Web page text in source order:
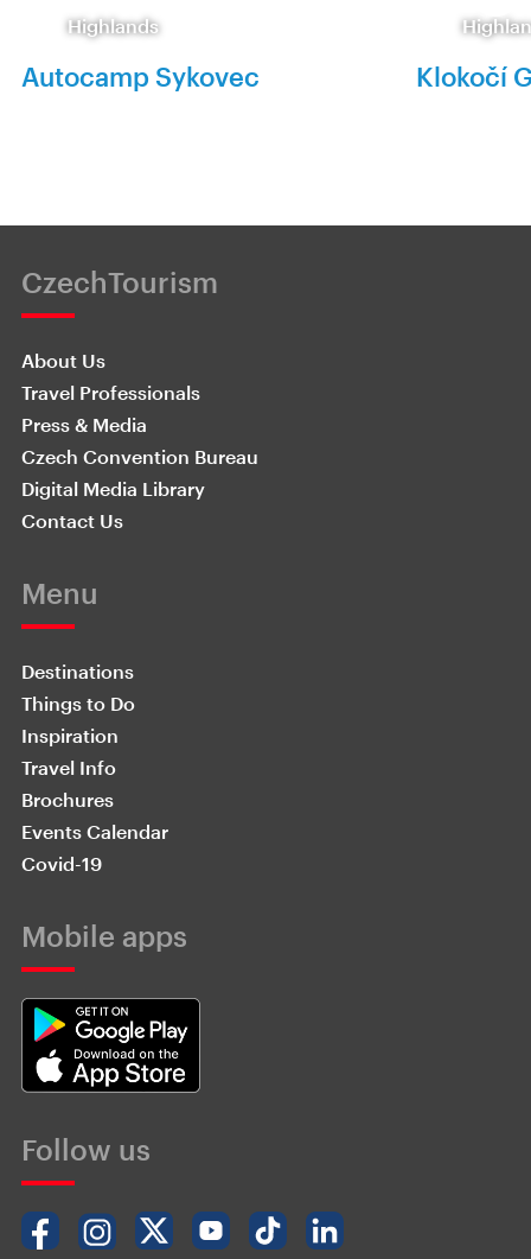
Highlands
Autocamp Sykovec Klokočí
CzechTourism
About Us
Travel Professionals
Press & Media
Czech Convention Bureau
Digital Media Library
Contact Us
Menu
Destinations
Things to Do
Inspiration
Travel Info
Brochures
Events Calendar
Covid-19
Mobile apps
Follow us